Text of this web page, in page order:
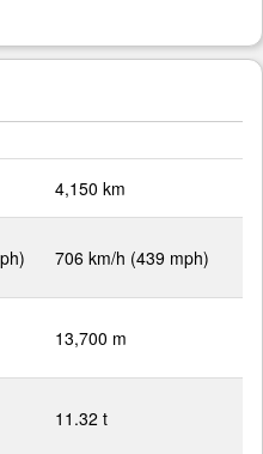
4,150 km
706 km/h (439 mph)
13,700 m
11.32 t